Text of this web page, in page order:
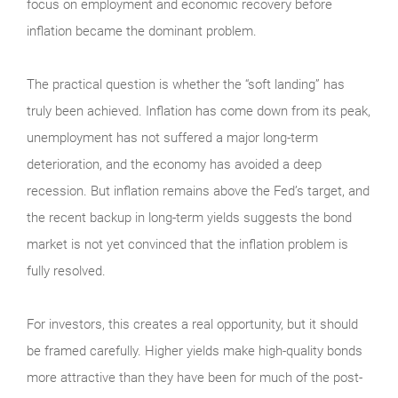
focus on employment and economic recovery before
inflation became the dominant problem.
The practical question is whether the “soft landing” has
truly been achieved. Inflation has come down from its peak,
unemployment has not suffered a major long-term
deterioration, and the economy has avoided a deep
recession. But inflation remains above the Fed’s target, and
the recent backup in long-term yields suggests the bond
market is not yet convinced that the inflation problem is
fully resolved.
For investors, this creates a real opportunity, but it should
be framed carefully. Higher yields make high-quality bonds
more attractive than they have been for much of the post-